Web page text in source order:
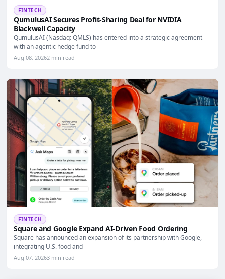
FINTECH
QumulusAI Secures Profit-Sharing Deal for NVIDIA
Blackwell Capacity
QumulusAI (Nasdaq: QMLS) has entered into a strategic agreement
with an agentic hedge fund to
Aug 08, 20262 min read
FINTECH
Square and Google Expand AI-Driven Food Ordering
Square has announced an expansion of its partnership with Google,
integrating U.S. food and
Aug 07, 20263 min read